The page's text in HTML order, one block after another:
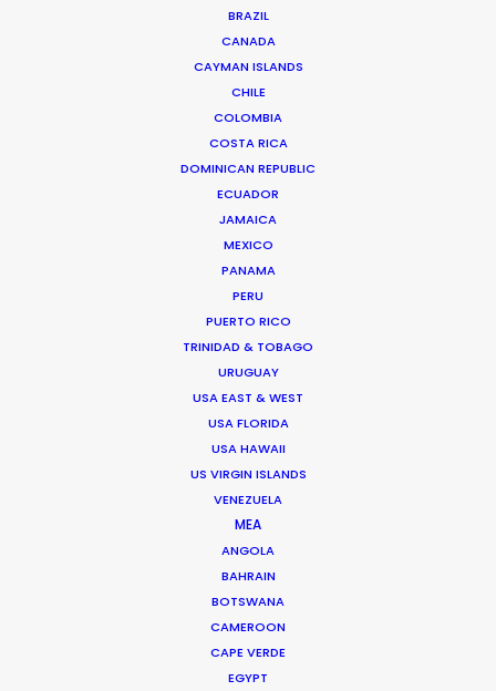
BRAZIL
CANADA
CAYMAN ISLANDS
CHILE
COLOMBIA
COSTA RICA
DOMINICAN REPUBLIC
ECUADOR
JAMAICA
MEXICO
PANAMA
PERU
PUERTO RICO
TRINIDAD & TOBAGO
URUGUAY
USA EAST & WEST
USA FLORIDA
USA HAWAII
US VIRGIN ISLANDS
VENEZUELA
MEA
ANGOLA
BAHRAIN
BOTSWANA
CAMEROON
CAPE VERDE
EGYPT
Vivian Esterhuyse
Vivian Esterhuyse heads up PSN South Africa, together
Held in high regard by both producers and directors,